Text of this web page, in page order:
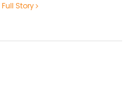
Full Story